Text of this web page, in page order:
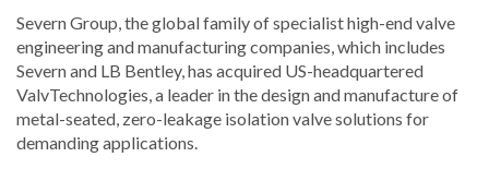
Severn Group, the global family of specialist high-end valve
engineering and manufacturing companies, which includes
Severn and LB Bentley, has acquired US-headquartered
ValvTechnologies, a leader in the design and manufacture of
metal-seated, zero-leakage isolation valve solutions for
demanding applications.